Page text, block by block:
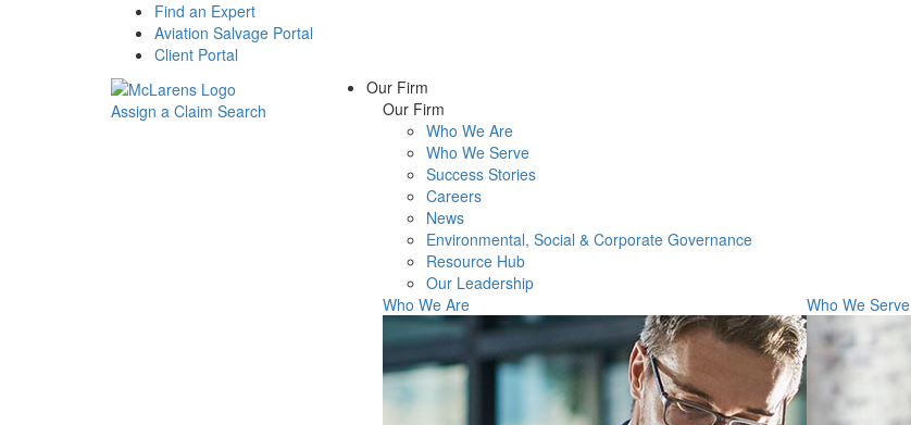
Find an Expert
Aviation Salvage Portal
Client Portal
Assign a Claim Search
Our Firm
Our Firm
Who We Are
Who We Serve
Success Stories
Careers
News
Environmental, Social & Corporate Governance
Resource Hub
Our Leadership
Who We Are
Who We Serve